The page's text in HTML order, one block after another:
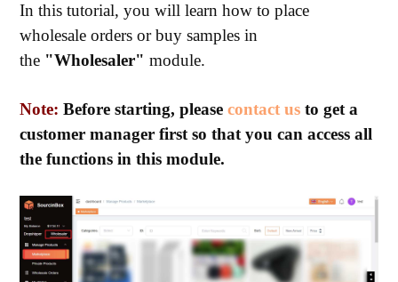
In this tutorial, you will learn how to place
wholesale orders or buy samples in
the "Wholesaler" module.
Note: Before starting, pleasecontact us to get a
customer manager first so that you can access all
the functions in this module.